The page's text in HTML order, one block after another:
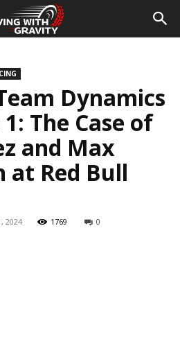
Dynamics
The Case of
and Max
at Red Bull
2024 1769 0